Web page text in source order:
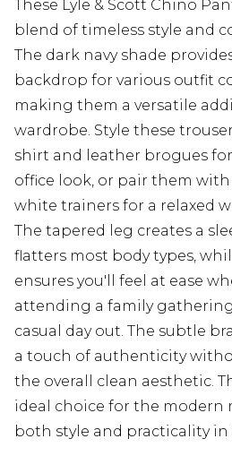
These Lyle & Scott Chino
blend of timeless style and
The dark navy shade
backdrop for various outfit
making them a versatile
wardrobe. Style these
shirt and leather brogues for
office look, or pair them
white trainers for a relaxed
The tapered leg creates a
flatters most body types,
ensures you'll feel at ease
attending a family
casual day out. The subtle
a touch of authenticity
the overall clean aesthetic.
ideal choice for the modern
both style and practicality in